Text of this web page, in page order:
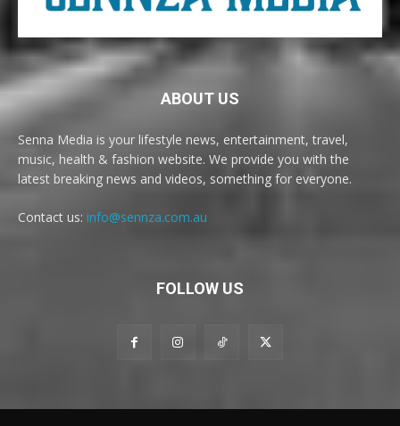
ABOUT US
Senna Media is your lifestyle news, entertainment, travel,
music, health & fashion website. We provide you with the
latest breaking news and videos, something for everyone.
Contact us: info@sennza.com.au
FOLLOW US